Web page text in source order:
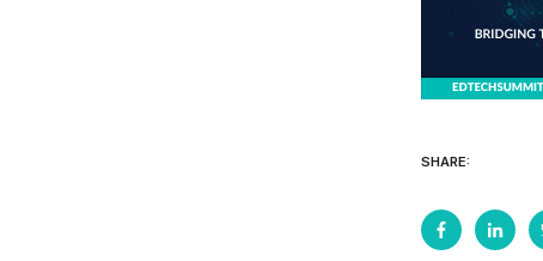
SHARE: